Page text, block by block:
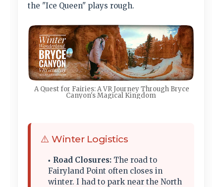
the "Ice Queen" plays rough.
A Quest for Fairies: A VR Journey Through Bryce
Canyon's Magical Kingdom
⚠️ Winter Logistics
Road Closures: The road to
Fairyland Point often closes in
winter. I had to park near the North